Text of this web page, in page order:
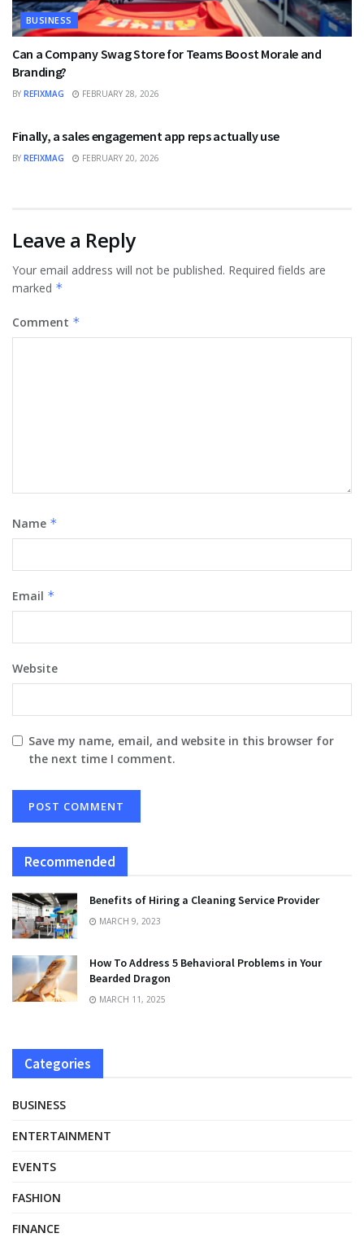
BUSINESS
Can a Company Swag Store for Teams Boost Morale and
Branding?
BY REFIXMAG FEBRUARY 28, 2026
Finally, a sales engagement app reps actually use
BY REFIXMAG FEBRUARY 20, 2026
Leave a Reply
Your email address will not be published. Required fields are
marked *
Comment *
Name *
Email *
Website
Save my name, email, and website in this browser for
the next time I comment.
Recommended
Benefits of Hiring a Cleaning Service Provider
MARCH 9, 2023
How To Address 5 Behavioral Problems in Your
Bearded Dragon
MARCH 11, 2025
Categories
BUSINESS
ENTERTAINMENT
EVENTS
FASHION
FINANCE